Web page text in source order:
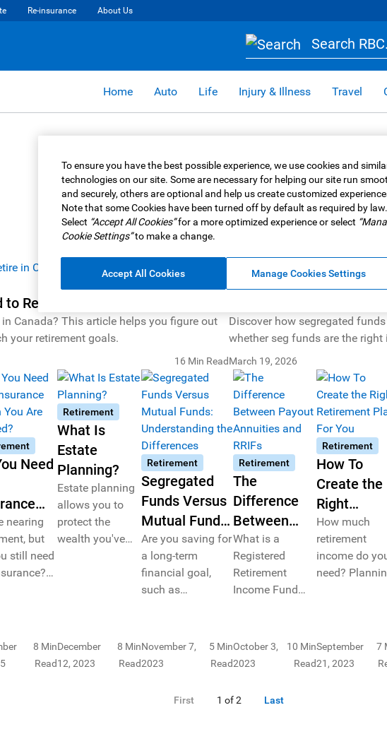
Re-insurance About Us
Search
Home Auto Life Injury & Illness Travel
Retire in Canada?
Canada? This article helps you figure out
your retirement goals.
16 Min Read
What are Segregated
Discover how segregated
whether seg funds are the
March 19, 2026
Need
You
nearing
but
still need
and
choose
8 Min
Read
Retirement
What Is
Estate
Planning?
Estate planning
allows you to
protect the
wealth you've
your family's
financial future.
December
12, 2023
8 Min
Read
Retirement
Segregated
Funds Versus
Mutual Funds:
Understanding
the
Differences
Are you saving for
a long-term
financial goal,
such as
investment option
that isn't often
know about the
November 7,
2023
5 Min
Read
Retirement
The
Difference
Between
Payout
Annuities
and RRIFs
What is a
Registered
Retirement
Income Fund
taxed in
Canada? Find
retirement
October 3,
2023
10 Min
Read
Retirement
How To
Create the
Right
Retirement
Plan For You
How much
retirement
income do
need?
your current
future financial
September
21, 2023
7
First 1 of 2 Last
To ensure you have the best possible experience, we use cookies and
technologies on our site. Some are necessary for helping our site run
and securely, others are optional and help us create customized
Note that some Cookies have been turned off by default as required by law.
Select “Accept All Cookies”for a more optimized experience or select
Cookie Settings”to make a change.
Accept All Cookies Manage Cookies Settings